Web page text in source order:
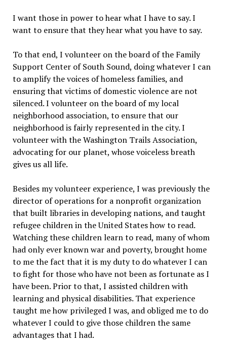
I want those in power to hear what I have to say. I
want to ensure that they hear what you have to say.
To that end, I volunteer on the board of the Family
Support Center of South Sound, doing whatever I can
to amplify the voices of homeless families, and
ensuring that victims of domestic violence are not
silenced. I volunteer on the board of my local
neighborhood association, to ensure that our
neighborhood is fairly represented in the city. I
volunteer with the Washington Trails Association,
advocating for our planet, whose voiceless breath
gives us all life.
Besides my volunteer experience, I was previously the
director of operations for a nonprofit organization
that built libraries in developing nations, and taught
refugee children in the United States how to read.
Watching these children learn to read, many of whom
had only ever known war and poverty, brought home
to me the fact that it is my duty to do whatever I can
to fight for those who have not been as fortunate as I
have been. Prior to that, I assisted children with
learning and physical disabilities. That experience
taught me how privileged I was, and obliged me to do
whatever I could to give those children the same
advantages that I had.